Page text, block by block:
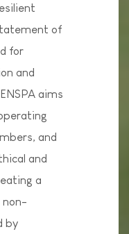
of
for
and
aims
and
and
a
non-
by